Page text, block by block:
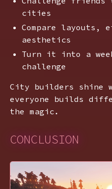
cities
Compare layouts,
aesthetics
Turn it into a
challenge
City builders shine
everyone builds
the magic.
CONCLUSION